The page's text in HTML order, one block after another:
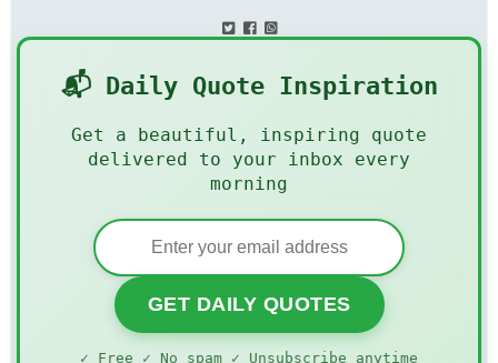
📬 Daily Quote Inspiration
Get a beautiful, inspiring quote
delivered to your inbox every
morning
GET DAILY QUOTES
✓ Free ✓ No spam ✓ Unsubscribe anytime